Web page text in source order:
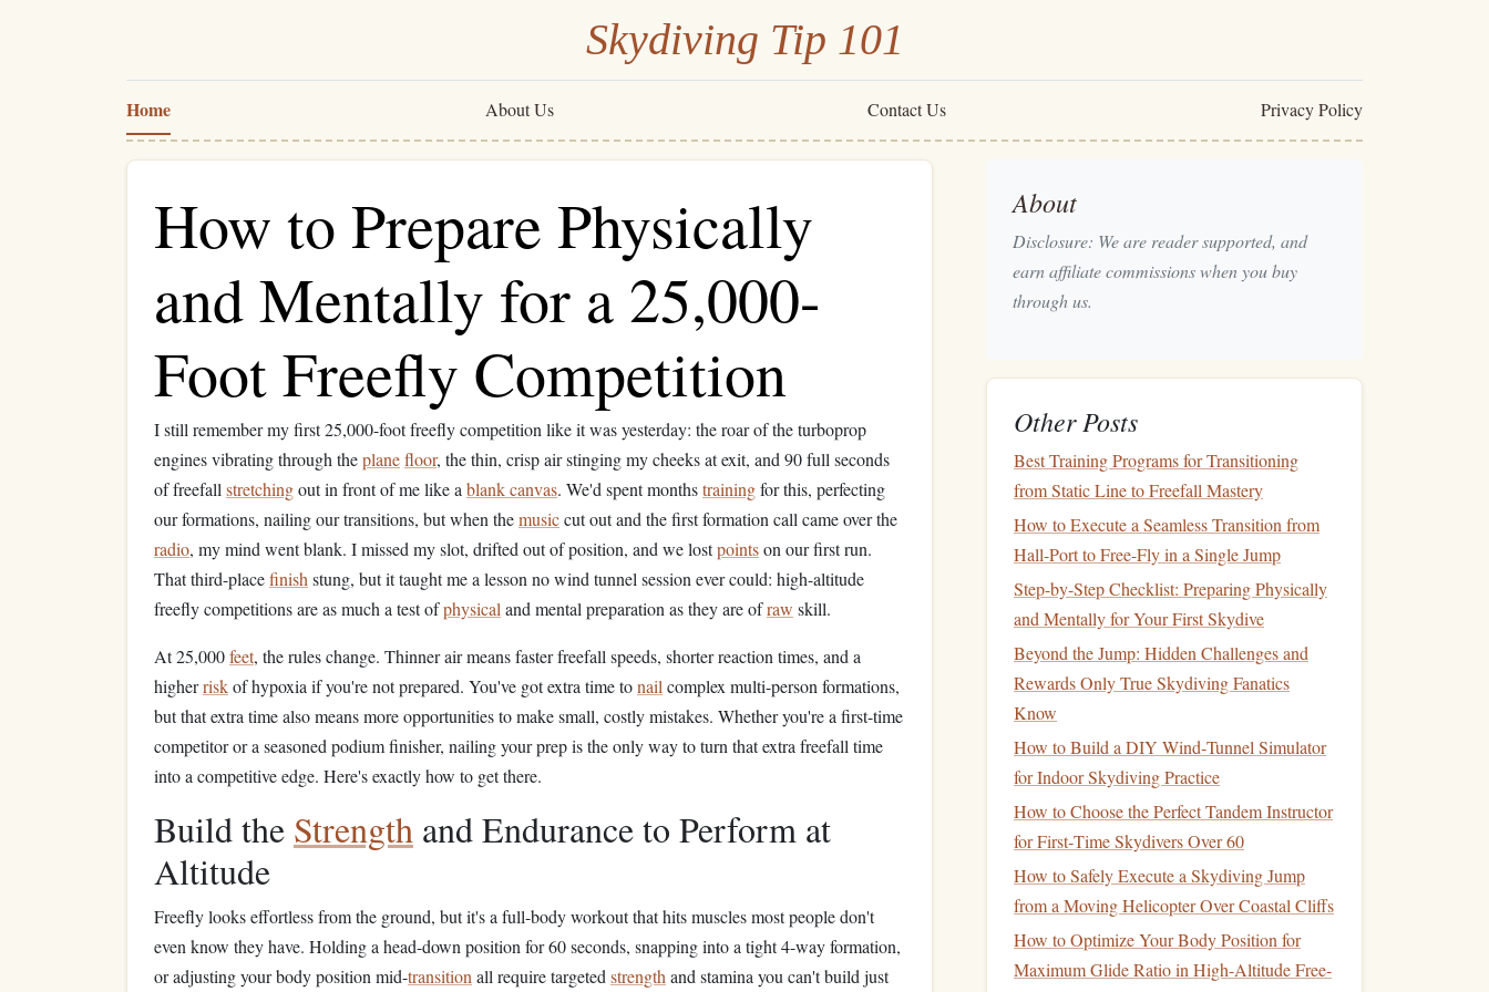
Skydiving Tip 101
Home About Us Contact Us Privacy Policy
How to Prepare Physically
and Mentally for a 25,000-
Foot Freefly Competition
I still remember my first 25,000-foot freefly competition like it was yesterday: the roar of the turboprop
engines vibrating through theplanefloor, the thin, crisp air stinging my cheeks at exit, and 90 full seconds
of freefall stretchingout in front of me like a blank canvas. We'd spent monthstrainingfor this, perfecting
our formations, nailing our transitions, but when themusiccut out and the first formation call came over the
radio, my mind went blank. I missed my slot, drifted out of position, and we lostpointson our first run.
That third-placefinish stung, but it taught me a lesson no wind tunnel session ever could: high-altitude
freefly competitions are as much a test ofphysical and mental preparation as they are ofraw skill.
At 25,000feet, the rules change. Thinner air means faster freefall speeds, shorter reaction times, and a
higherriskof hypoxia if you're not prepared. You've got extra time tonail complex multi-person formations,
but that extra time also means more opportunities to make small, costly mistakes. Whether you're a first-time
competitor or a seasoned podium finisher, nailing your prep is the only way to turn that extra freefall time
into a competitive edge. Here's exactly how to get there.
Build the Strength and Endurance to Perform at
Altitude
Freefly looks effortless from the ground, but it's a full-body workout that hits muscles most people don't
even know they have. Holding a head-down position for 60 seconds, snapping into a tight 4-way formation,
or adjusting your body position mid-transition all require targeted strength and stamina you can't build just
About
Disclosure: We are reader supported, and
earn affiliate commissions when you buy
through us.
Other Posts
Best Training Programs for Transitioning
from Static Line to Freefall Mastery
How to Execute a Seamless Transition from
Hall-Port to Free-Fly in a Single Jump
Step-by-Step Checklist: Preparing Physically
and Mentally for Your First Skydive
Beyond the Jump: Hidden Challenges and
Rewards Only True Skydiving Fanatics
Know
How to Build a DIY Wind‑Tunnel Simulator
for Indoor Skydiving Practice
How to Choose the Perfect Tandem Instructor
for First‑Time Skydivers Over 60
How to Safely Execute a Skydiving Jump
from a Moving Helicopter Over Coastal Cliffs
How to Optimize Your Body Position for
Maximum Glide Ratio in High-Altitude Free-